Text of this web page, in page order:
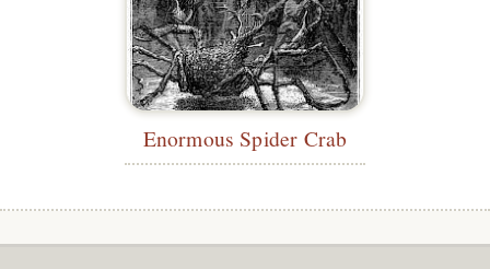
Enormous Spider Crab